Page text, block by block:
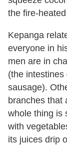
the fire-
Kepanga
everyone in
men are in
(the
sausage).
branches that
whole thing is
with
its juices drip